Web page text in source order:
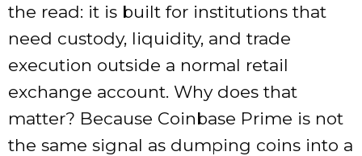
the read: it is built for institutions that
need custody, liquidity, and trade
execution outside a normal retail
exchange account. Why does that
matter? Because Coinbase Prime is not
the same signal as dumping coins into a